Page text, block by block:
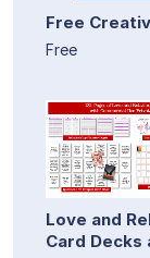
Free
Free
Love and
Card Decks